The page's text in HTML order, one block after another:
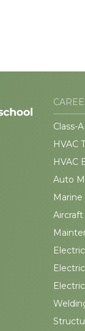
Class-
HVAC
HVAC
Auto